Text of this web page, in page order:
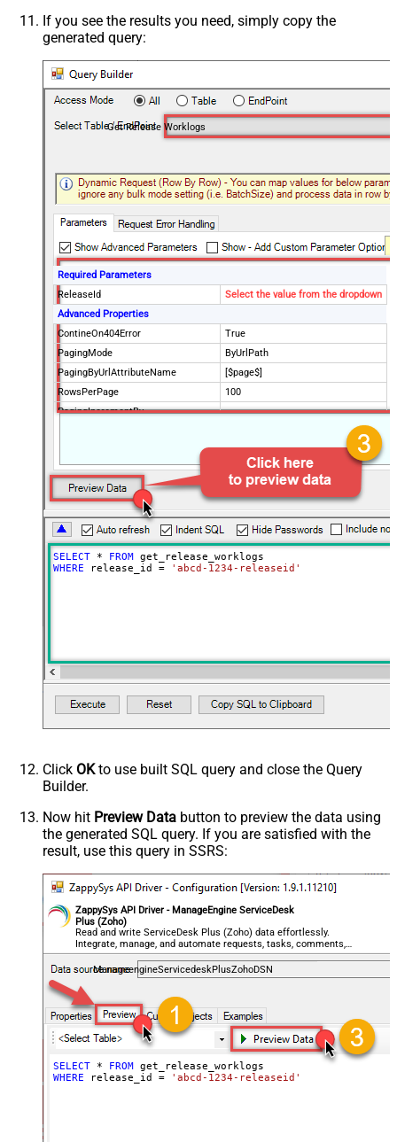
If you see the results you need, simply copy the
generated query:
Get Release Worklogs
Required Parameters
ReleaseId
Select the value from the dropdown
Advanced Properties
ContineOn404Error
True
PagingMode
ByUrlPath
PagingByUrlAttributeName
[$page$]
RowsPerPage
100
PagingIncrementBy
$.list_info.has_more_rows
SELECT * FROM
WHERE release_id = 'abcd-1234-releaseid'
Click OKto use built SQL query and close the Query
Builder.
Now hit Preview Data button to preview the data using
the generated SQL query. If you are satisfied with the
result, use this query in SSRS:
ZappySys API Driver - ManageEngine ServiceDesk
Plus (Zoho)
Read and write ServiceDesk Plus (Zoho) data effortlessly.
Integrate, manage, and automate requests, tasks, comments,
and worklogs — almost no coding required.
ManageengineServicedeskPlusZohoDSN
SELECT * FROM
WHERE release_id = 'abcd-1234-releaseid'